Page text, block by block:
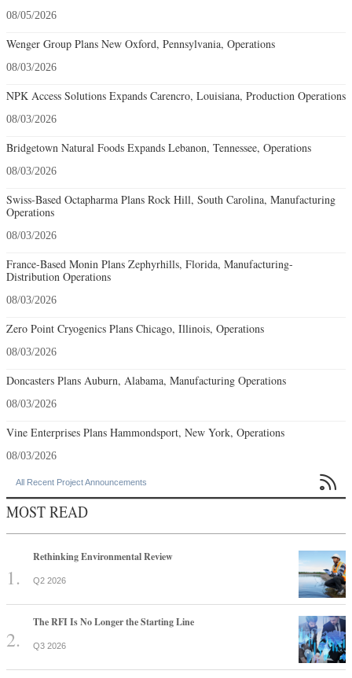
08/05/2026
Wenger Group Plans New Oxford, Pennsylvania, Operations
08/03/2026
NPK Access Solutions Expands Carencro, Louisiana, Production Operations
08/03/2026
Bridgetown Natural Foods Expands Lebanon, Tennessee, Operations
08/03/2026
Swiss-Based Octapharma Plans Rock Hill, South Carolina, Manufacturing
Operations
08/03/2026
France-Based Monin Plans Zephyrhills, Florida, Manufacturing-
Distribution Operations
08/03/2026
Zero Point Cryogenics Plans Chicago, Illinois, Operations
08/03/2026
Doncasters Plans Auburn, Alabama, Manufacturing Operations
08/03/2026
Vine Enterprises Plans Hammondsport, New York, Operations
08/03/2026
All Recent Project Announcements 
MOST READ
Rethinking Environmental Review
Q2 2026
The RFI Is No Longer the Starting Line
Q3 2026